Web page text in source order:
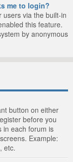
me to login?
via the built-in
this feature.
by anonymous
button on either
before you
in each forum is
Example:
etc.